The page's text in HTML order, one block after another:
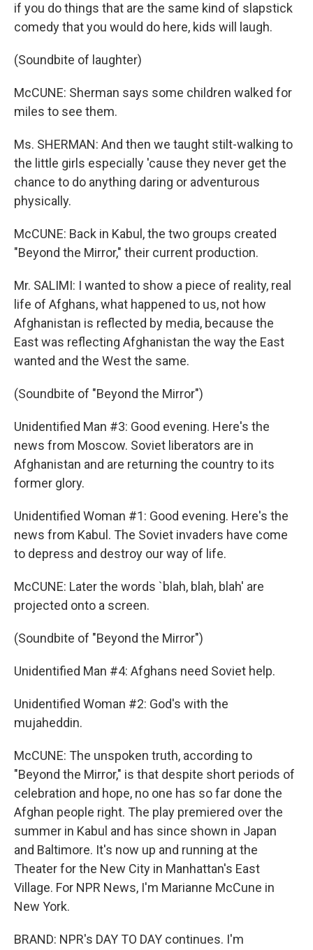
if you do things that are the same kind of slapstick
comedy that you would do here, kids will laugh.
(Soundbite of laughter)
McCUNE: Sherman says some children walked for
miles to see them.
Ms. SHERMAN: And then we taught stilt-walking to
the little girls especially 'cause they never get the
chance to do anything daring or adventurous
physically.
McCUNE: Back in Kabul, the two groups created
"Beyond the Mirror," their current production.
Mr. SALIMI: I wanted to show a piece of reality, real
life of Afghans, what happened to us, not how
Afghanistan is reflected by media, because the
East was reflecting Afghanistan the way the East
wanted and the West the same.
(Soundbite of "Beyond the Mirror")
Unidentified Man #3: Good evening. Here's the
news from Moscow. Soviet liberators are in
Afghanistan and are returning the country to its
former glory.
Unidentified Woman #1: Good evening. Here's the
news from Kabul. The Soviet invaders have come
to depress and destroy our way of life.
McCUNE: Later the words `blah, blah, blah' are
projected onto a screen.
(Soundbite of "Beyond the Mirror")
Unidentified Man #4: Afghans need Soviet help.
Unidentified Woman #2: God's with the
mujaheddin.
McCUNE: The unspoken truth, according to
"Beyond the Mirror," is that despite short periods of
celebration and hope, no one has so far done the
Afghan people right. The play premiered over the
summer in Kabul and has since shown in Japan
and Baltimore. It's now up and running at the
Theater for the New City in Manhattan's East
Village. For NPR News, I'm Marianne McCune in
New York.
BRAND: NPR's DAY TO DAY continues. I'm